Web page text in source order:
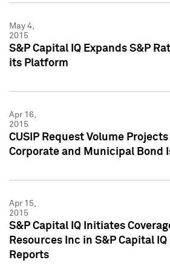
May 4,
2015
S&P Capital IQ Expands S&P
its Platform
Apr 16,
2015
CUSIP Request Volume
Corporate and Municipal Bond
Apr 15,
2015
S&P Capital IQ Initiates
Resources Inc in S&P Capital
Reports